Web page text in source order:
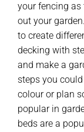
your fencing as
out your
to create
decking with
and make a
steps you
colour or plan
popular in
beds are a